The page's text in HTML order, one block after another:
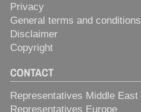
Privacy
General terms and conditions
Disclaimer
Copyright
CONTACT
Representatives Middle East
Representatives Europe